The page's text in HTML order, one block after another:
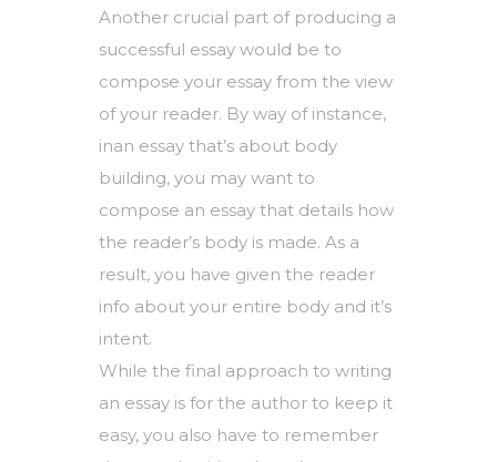
Another crucial part of producing a
successful essay would be to
compose your essay from the view
of your reader. By way of instance,
inan essay that’s about body
building, you may want to
compose an essay that details how
the reader’s body is made. As a
result, you have given the reader
info about your entire body and it’s
intent.
While the final approach to writing
an essay is for the author to keep it
easy, you also have to remember